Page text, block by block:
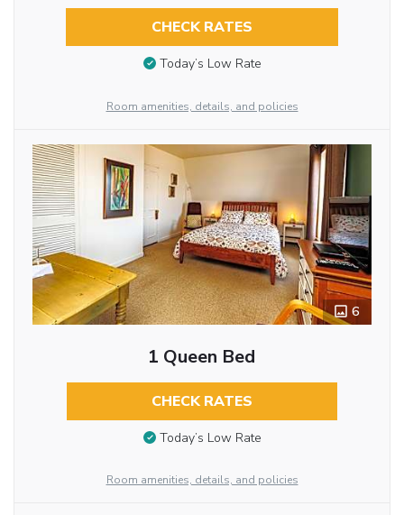
CHECK RATES
Today’s Low Rate
Room amenities, details, and policies
6
1 Queen Bed
CHECK RATES
Today’s Low Rate
Room amenities, details, and policies